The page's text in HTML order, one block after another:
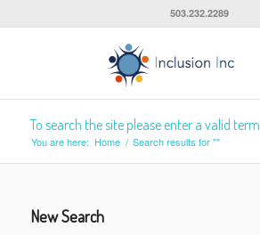
503.232.2289
To search the site please enter a valid term
You are here: Home / Search results for ""
New Search